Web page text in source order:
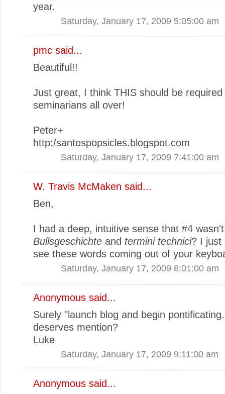
year.
Saturday, January 17, 2009 5:05:00 am
pmc said...
Beautiful!!
Just great, I think THIS should be
seminarians all over!
Peter+
http:/santospopsicles.blogspot.com
Saturday, January 17, 2009 7:41:00 am
W. Travis McMaken said...
Ben,
I had a deep, intuitive sense that #4
Bullsgeschichte and termini technici? I just
see these words coming out of your
Saturday, January 17, 2009 8:01:00 am
Anonymous said...
Surely "launch blog and begin
deserves mention?
Luke
Saturday, January 17, 2009 9:11:00 am
Anonymous said...